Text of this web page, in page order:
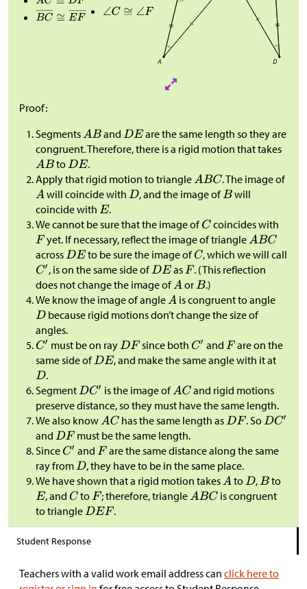
Proof:
Segments
and
are the same length so they are
congruent. Therefore, there is a rigid motion that takes
to
.
Apply that rigid motion to triangle
. The image of
will coincide with
, and the image of
will
coincide with
.
We cannot be sure that the image of
coincides with
yet. If necessary, reflect the image of triangle
across
to be sure the image of
, which we will call
, is on the same side of
as
. (This reflection
does not change the image of
or
.)
We know the image of angle
is congruent to angle
because rigid motions don’t change the size of
angles.
must be on ray
since both and
are on the
same side of
, and make the same angle with it at
.
Segment
is the image of
and rigid motions
preserve distance, so they must have the same length.
We also know
has the same length as
. So
and
must be the same length.
Since
and
are the same distance along the same
ray from
, they have to be in the same place.
We have shown that a rigid motion takes
to ,
to
, and
to ; therefore, triangle
is congruent
to triangle
.
Student Response
Teachers with a valid work email address can click here to